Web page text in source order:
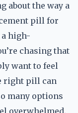
about the way a
pill for
a high-
chasing that
want to feel
right pill can
many options
overwhelmed.